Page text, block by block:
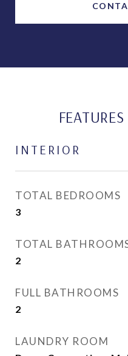
INTERIOR
TOTAL BEDROOMS
3
TOTAL
2
FULL BATHROOMS
2
LAUNDRY ROOM